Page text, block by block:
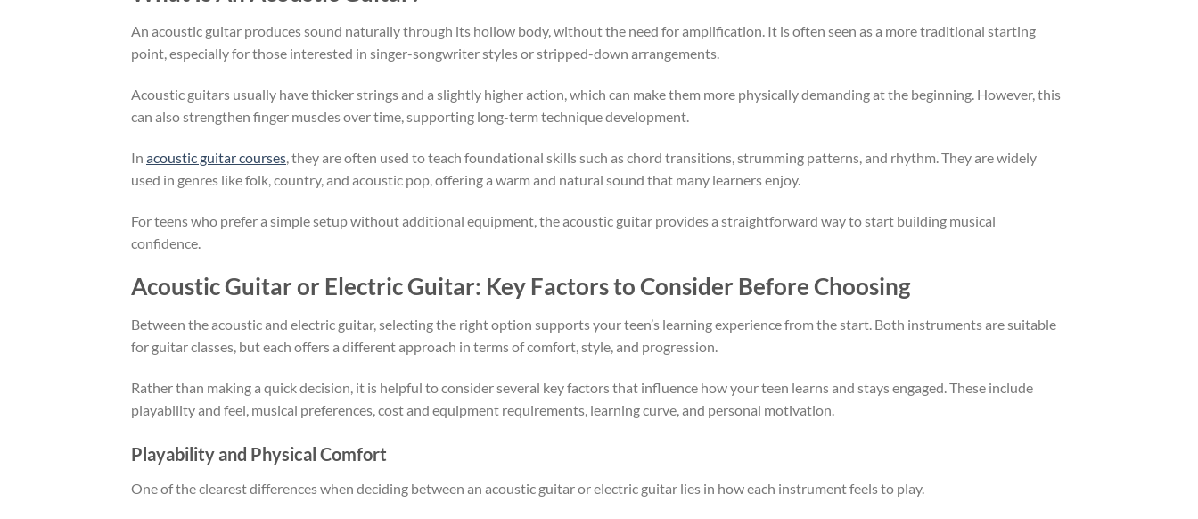
An acoustic guitar produces sound naturally through its hollow body, without the need for amplification. It is often seen as a more traditional starting
point, especially for those interested in singer-songwriter styles or stripped-down arrangements.
Acoustic guitars usually have thicker strings and a slightly higher action, which can make them more physically demanding at the beginning. However, this
can also strengthen finger muscles over time, supporting long-term technique development.
In acoustic guitar courses , they are often used to teach foundational skills such as chord transitions, strumming patterns, and rhythm. They are widely
used in genres like folk, country, and acoustic pop, offering a warm and natural sound that many learners enjoy.
For teens who prefer a simple setup without additional equipment, the acoustic guitar provides a straightforward way to start building musical
confidence.
Acoustic Guitar or Electric Guitar: Key Factors to Consider Before Choosing
Between the acoustic and electric guitar, selecting the right option supports your teen’s learning experience from the start. Both instruments are suitable
for guitar classes, but each offers a different approach in terms of comfort, style, and progression.
Rather than making a quick decision, it is helpful to consider several key factors that influence how your teen learns and stays engaged. These include
playability and feel, musical preferences, cost and equipment requirements, learning curve, and personal motivation.
Playability and Physical Comfort
One of the clearest differences when deciding between an acoustic guitar or electric guitar lies in how each instrument feels to play.